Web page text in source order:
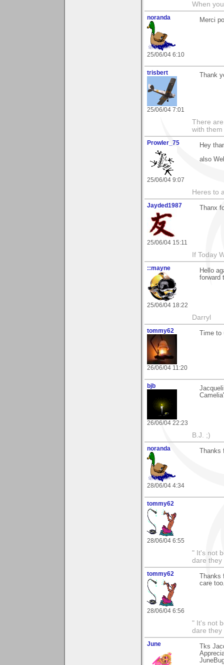
When
noranda
25/06/04 6:10
Merci
trisbert
25/06/04 7:01
Thank
There
with them
Prowler_75
25/06/04 9:07
Hey
also
Heres to
Jayded1987
25/06/04 15:11
Thanx
If Today
::mayne
25/06/04 18:22
Hello
forward
Darryl
tommy62
26/06/04 11:20
Time
bjb
26/06/04 22:23
B.J. ;)
noranda
28/06/04 4:34
tommy62
28/06/04 6:55
" It's not
dare they
tommy62
28/06/04 6:56
care
" It's not
dare they
June
Tks